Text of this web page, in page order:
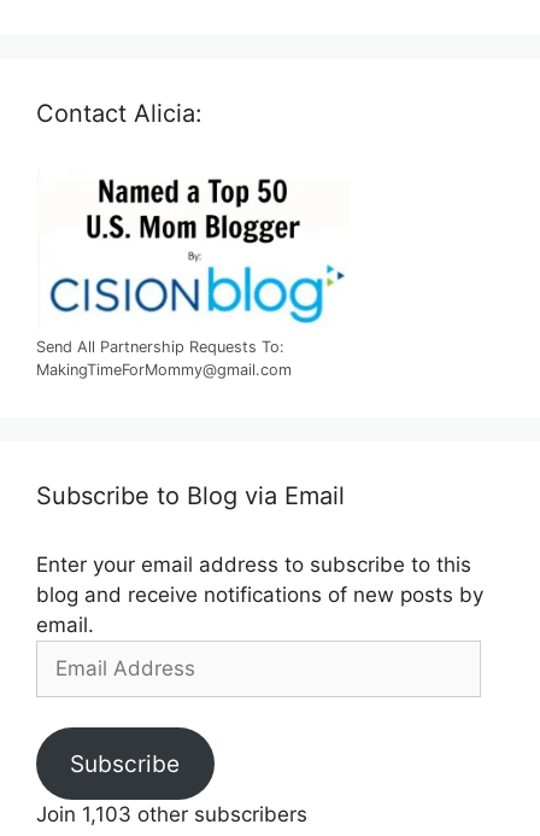
Contact Alicia:
Send All Partnership Requests To:
MakingTimeForMommy@gmail.com
Subscribe to Blog via Email
Enter your email address to subscribe to this
blog and receive notifications of new posts by
email.
Address
Subscribe
Join 1,103 other subscribers